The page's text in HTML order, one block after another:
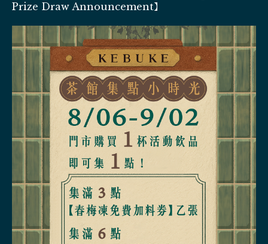
Prize Draw Announcement】